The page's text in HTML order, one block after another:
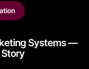
Systems —
Story​